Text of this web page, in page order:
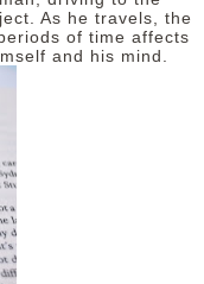
As he travels, the
of time affects
and his mind.